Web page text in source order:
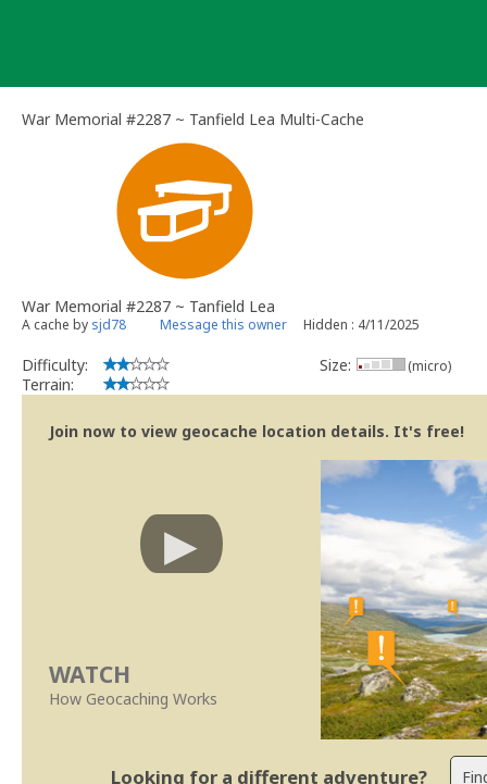
War Memorial #2287 ~ Tanfield Lea Multi-Cache
War Memorial #2287 ~ Tanfield Lea
A cache by sjd78 Message this owner Hidden : 4/11/2025
Difficulty:
Terrain:
Size: (micro)
Join now to view geocache location details. It's free!
WATCH
How Geocaching Works
Looking for a different adventure?